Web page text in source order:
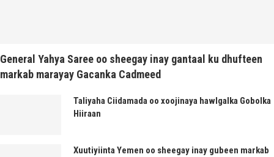
General Yahya Saree oo sheegay inay gantaal ku dhufteen
markab marayay Gacanka Cadmeed
Taliyaha Ciidamada oo xoojinaya hawlgalka Gobolka
Hiiraan
Xuutiyiinta Yemen oo sheegay inay gubeen markab